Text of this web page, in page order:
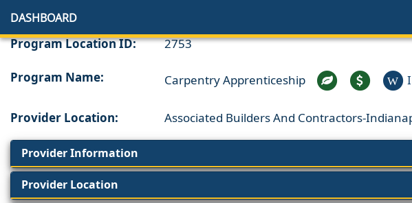
DASHBOARD
Program Location ID: 2753
Program Name: Carpentry Apprenticeship W
Provider Location: Associated Builders And Contractors-
Provider Information
Provider Location